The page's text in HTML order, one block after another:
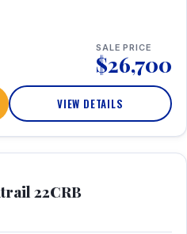
SALE PRICE
$26,700
VIEW DETAILS
22CRB